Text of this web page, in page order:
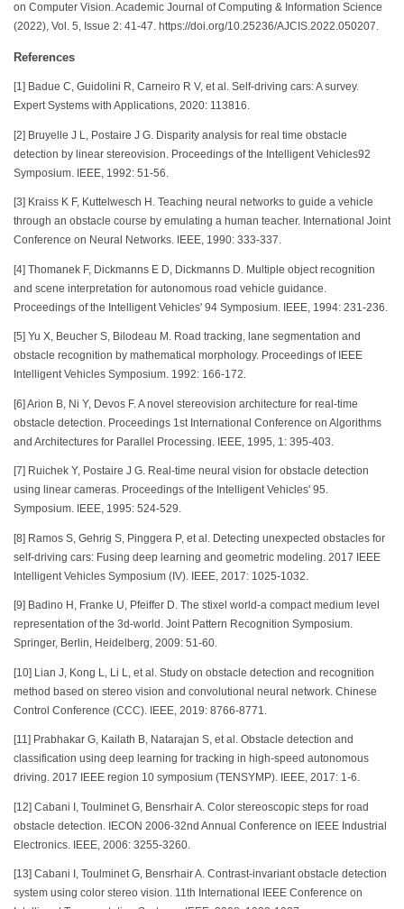
on Computer Vision. Academic Journal of Computing & Information Science
(2022), Vol. 5, Issue 2: 41-47. https://doi.org/10.25236/AJCIS.2022.050207.
References
[1] Badue C, Guidolini R, Carneiro R V, et al. Self-driving cars: A survey.
Expert Systems with Applications, 2020: 113816.
[2] Bruyelle J L, Postaire J G. Disparity analysis for real time obstacle
detection by linear stereovision. Proceedings of the Intelligent Vehicles92
Symposium. IEEE, 1992: 51-56.
[3] Kraiss K F, Kuttelwesch H. Teaching neural networks to guide a vehicle
through an obstacle course by emulating a human teacher. International Joint
Conference on Neural Networks. IEEE, 1990: 333-337.
[4] Thomanek F, Dickmanns E D, Dickmanns D. Multiple object recognition
and scene interpretation for autonomous road vehicle guidance.
Proceedings of the Intelligent Vehicles' 94 Symposium. IEEE, 1994: 231-236.
[5] Yu X, Beucher S, Bilodeau M. Road tracking, lane segmentation and
obstacle recognition by mathematical morphology. Proceedings of IEEE
Intelligent Vehicles Symposium. 1992: 166-172.
[6] Arion B, Ni Y, Devos F. A novel stereovision architecture for real-time
obstacle detection. Proceedings 1st International Conference on Algorithms
and Architectures for Parallel Processing. IEEE, 1995, 1: 395-403.
[7] Ruichek Y, Postaire J G. Real-time neural vision for obstacle detection
using linear cameras. Proceedings of the Intelligent Vehicles' 95.
Symposium. IEEE, 1995: 524-529.
[8] Ramos S, Gehrig S, Pinggera P, et al. Detecting unexpected obstacles for
self-driving cars: Fusing deep learning and geometric modeling. 2017 IEEE
Intelligent Vehicles Symposium (IV). IEEE, 2017: 1025-1032.
[9] Badino H, Franke U, Pfeiffer D. The stixel world-a compact medium level
representation of the 3d-world. Joint Pattern Recognition Symposium.
Springer, Berlin, Heidelberg, 2009: 51-60.
[10] Lian J, Kong L, Li L, et al. Study on obstacle detection and recognition
method based on stereo vision and convolutional neural network. Chinese
Control Conference (CCC). IEEE, 2019: 8766-8771.
[11] Prabhakar G, Kailath B, Natarajan S, et al. Obstacle detection and
classification using deep learning for tracking in high-speed autonomous
driving. 2017 IEEE region 10 symposium (TENSYMP). IEEE, 2017: 1-6.
[12] Cabani I, Toulminet G, Bensrhair A. Color stereoscopic steps for road
obstacle detection. IECON 2006-32nd Annual Conference on IEEE Industrial
Electronics. IEEE, 2006: 3255-3260.
[13] Cabani I, Toulminet G, Bensrhair A. Contrast-invariant obstacle detection
system using color stereo vision. 11th International IEEE Conference on